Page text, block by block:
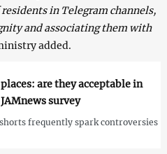
in Telegram channels,
and associating them with
added.
are they acceptable in
survey
frequently spark controversies